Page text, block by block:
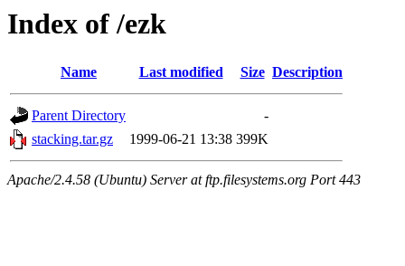
Index of /ezk
Name Last modified Size Description
Parent Directory
-
stacking.tar.gz
1999-06-21 13:38 399K
Apache/2.4.58 (Ubuntu) Server at ftp.filesystems.org Port 443